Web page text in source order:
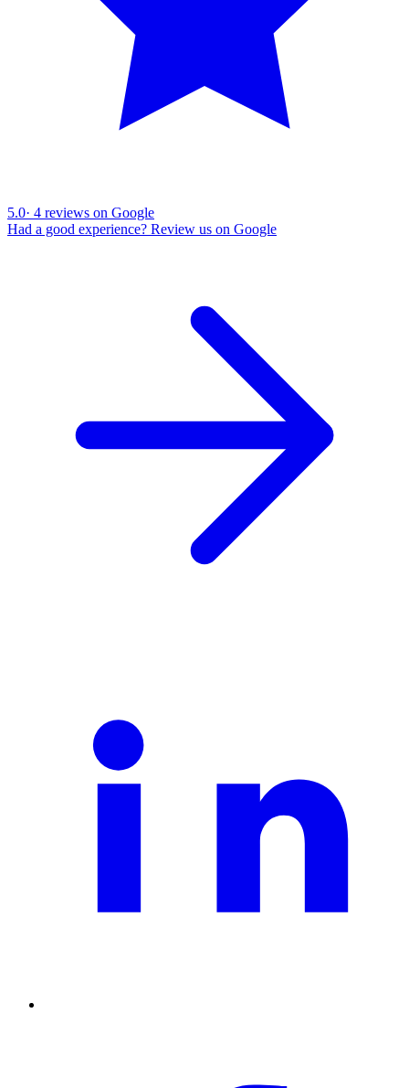
5.0· 4 reviews on Google
Had a good experience? Review us on Google